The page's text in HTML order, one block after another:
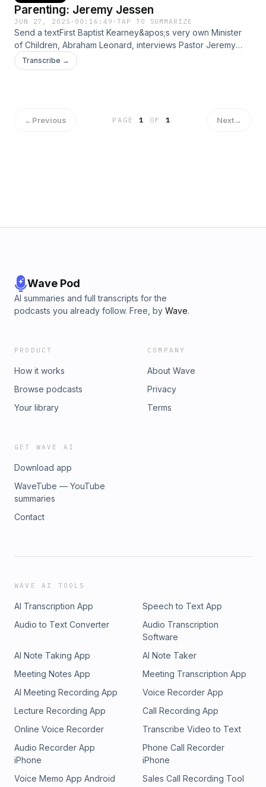
Parenting: Jeremy Jessen
JUN 27, 2025 · 00:16:49 ·TAP TO SUMMARIZE
Send a textFirst Baptist Kearney&apos;s very own Minister
of Children, Abraham Leonard, interviews Pastor Jeremy
Jessen about parenting. Jeremy shares about his shaping
experiences and gives helpful insights to the world.
Transcribe →
←Previous PAGE1 OF 1 Next→
Wave Pod
AI summaries and full transcripts for the
podcasts you already follow. Free, by Wave.
PRODUCT
How it works
Browse podcasts
Your library
COMPANY
About Wave
Privacy
Terms
GET WAVE AI
Download app
WaveTube — YouTube
summaries
Contact
WAVE AI TOOLS
AI Transcription App
Speech to Text App
Audio to Text Converter
Audio Transcription
Software
AI Note Taking App
AI Note Taker
Meeting Notes App
Meeting Transcription App
AI Meeting Recording App
Voice Recorder App
Lecture Recording App
Call Recording App
Online Voice Recorder
Transcribe Video to Text
Audio Recorder App
iPhone
Phone Call Recorder
iPhone
Voice Memo App Android
Sales Call Recording Tool